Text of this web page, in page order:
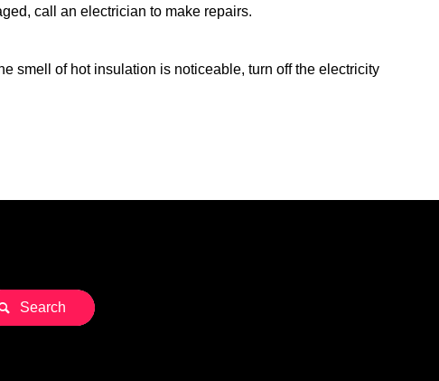
call an electrician to make repairs.
smell of hot insulation is noticeable, turn off the electricity